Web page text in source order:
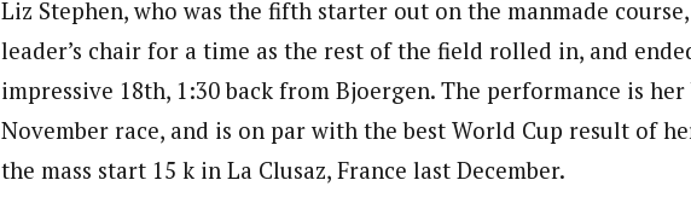
Liz Stephen, who was the fifth starter out on the manmade
leader’s chair for a time as the rest of the field rolled in, and
impressive 18th, 1:30 back from Bjoergen. The performance is
November race, and is on par with the best World Cup result of
the mass start 15 k in La Clusaz, France last December.